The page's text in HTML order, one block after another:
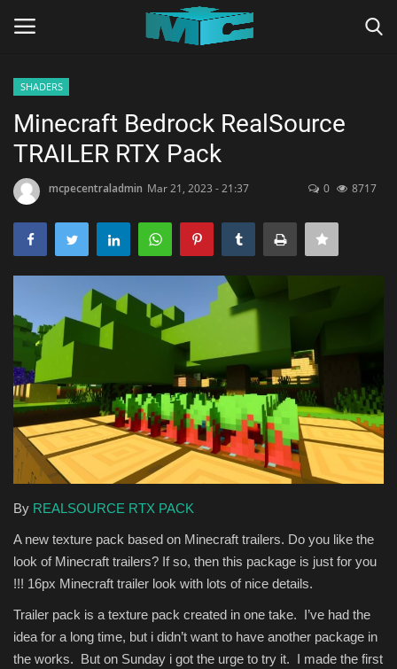
Home
TERMS & CONDITIONS
TUTORIALS
ABOUT
SEEDS
Texture Packs
PRIVACY POLICY
MODS
REALMS
SERVERS
GUIDES
SHADERS
Minecraft Bedrock RealSource
TRAILER RTX Pack
mcpecentraladmin Mar 21, 2023 - 21:37 0 8717
By REALSOURCE RTX PACK
A new texture pack based on Minecraft trailers. Do you like the
look of Minecraft trailers? If so, then this package is just for you
!!! 16px Minecraft trailer look with lots of nice details.
Trailer pack is a texture pack created in one take. I’ve had the
idea for a long time, but i didn’t want to have another package in
the works. But on Sunday i got the urge to try it. I made the first